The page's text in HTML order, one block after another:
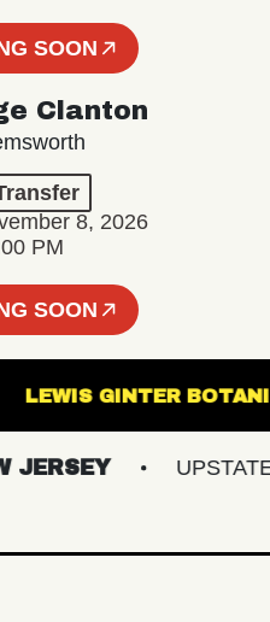
SOON
Clanton
8, 2026
PM
SOON
LEWIS GINTER
UPSTATE NY